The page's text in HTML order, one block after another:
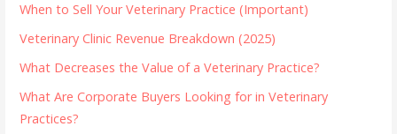
When to Sell Your Veterinary Practice (Important)
Veterinary Clinic Revenue Breakdown (2025)
What Decreases the Value of a Veterinary Practice?
What Are Corporate Buyers Looking for in Veterinary
Practices?